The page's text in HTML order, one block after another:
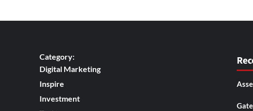
Category:
Digital Marketing
Inspire
Investment